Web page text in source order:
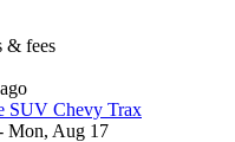
& fees
SUV Chevy Trax
Mon, Aug 17